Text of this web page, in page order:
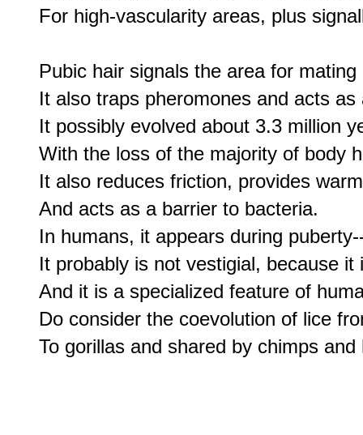
For high-vascularity areas, plus
Pubic hair signals the area for mating
It also traps pheromones and acts
It possibly evolved about 3.3 million
With the loss of the majority of body
It also reduces friction, provides
And acts as a barrier to bacteria.
In humans, it appears during
It probably is not vestigial, because it
And it is a specialized feature of
Do consider the coevolution of lice
To gorillas and shared by chimps and